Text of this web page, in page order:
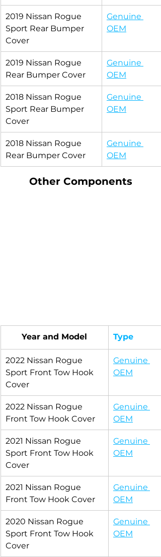
2019 Nissan Rogue
Sport Rear Bumper
Cover
Genuine
OEM
2019 Nissan Rogue
Rear Bumper Cover
Genuine
OEM
2018 Nissan Rogue
Sport Rear Bumper
Cover
Genuine
OEM
2018 Nissan Rogue
Rear Bumper Cover
Genuine
OEM
Other Components
Year and Model Type
2022 Nissan Rogue
Sport Front Tow Hook
Cover
Genuine
OEM
2022 Nissan Rogue
Front Tow Hook Cover
Genuine
OEM
2021 Nissan Rogue
Sport Front Tow Hook
Cover
Genuine
OEM
2021 Nissan Rogue
Front Tow Hook Cover
Genuine
OEM
2020 Nissan Rogue
Sport Front Tow Hook
Cover
Genuine
OEM